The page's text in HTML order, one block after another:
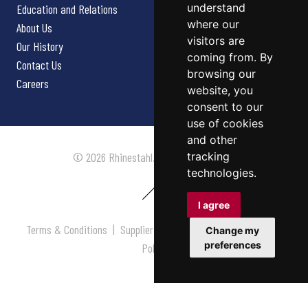
understand
where our
visitors are
coming from. By
browsing our
website, you
consent to our
use of cookies
and other
tracking
technologies.
I agree
Change my
preferences
Education and Relations
About Us
Our History
Contact Us
Careers
© 2026 Rhinestahl. All rights reserved.
Terms & Conditions | Supplier Terms & Conditions |Privacy
Policy